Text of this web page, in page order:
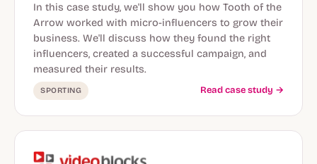
In this case study, we'll show you how Tooth of the
Arrow worked with micro-influencers to grow their
business. We'll discuss how they found the right
influencers, created a successful campaign, and
measured their results.
SPORTING Read case study →